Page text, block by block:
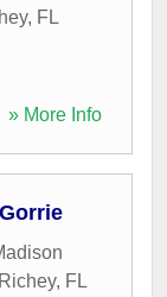
, FL
» More Info
, FL